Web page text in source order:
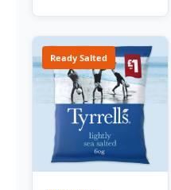
Ready Salted